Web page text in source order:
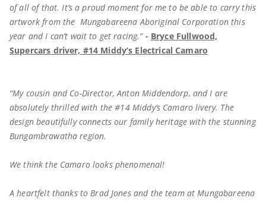
of all of that. It’s a proud moment for me to be able to carry this
artwork from the Mungabareena Aboriginal Corporation this
year and I can’t wait to get racing.” - Bryce Fullwood,
Supercars driver, #14 Middy’s Electrical Camaro
“My cousin and Co-Director, Anton Middendorp, and I are
absolutely thrilled with the #14 Middy’s Camaro livery. The
design beautifully connects our family heritage with the stunning
Bungambrawatha region.
We think the Camaro looks phenomenal!
A heartfelt thanks to Brad Jones and the team at Mungabareena